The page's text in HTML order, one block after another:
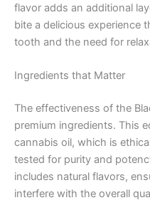
flavor adds an additional
bite a delicious experience
tooth and the need for
Ingredients that Matter
The effectiveness of the
premium ingredients. This
cannabis oil, which is
tested for purity and
includes natural flavors,
interfere with the overall